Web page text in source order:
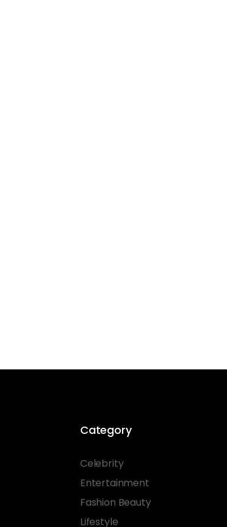
Category
Celebrity
Entertainment
Fashion Beauty
Lifestyle